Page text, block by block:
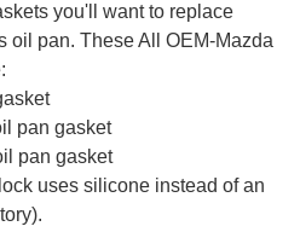
you'll want to replace
oil pan. These All OEM-Mazda
pan gasket
pan gasket
uses silicone instead of an